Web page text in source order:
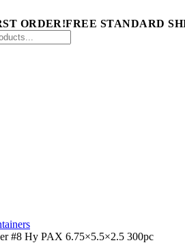
ORDER!FREE STANDARD
#8 Hy PAX 6.75×5.5×2.5 300pc